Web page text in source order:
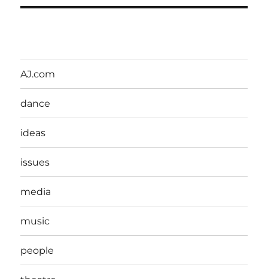
AJ.com
dance
ideas
issues
media
music
people